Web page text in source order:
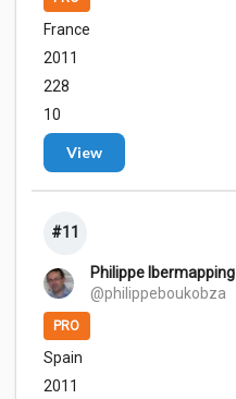
France
2011
228
10
View
#11
Philippe Ibermapping
@philippeboukobza
PRO
Spain
2011